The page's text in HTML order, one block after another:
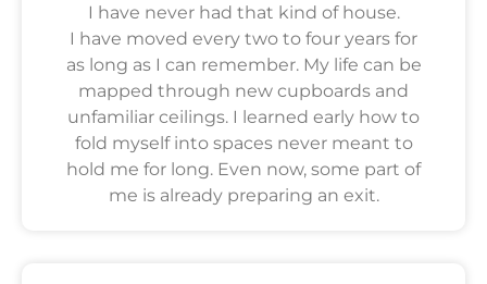
I have never had that kind of house.
I have moved every two to four years for
as long as I can remember. My life can be
mapped through new cupboards and
unfamiliar ceilings. I learned early how to
fold myself into spaces never meant to
hold me for long. Even now, some part of
me is already preparing an exit.